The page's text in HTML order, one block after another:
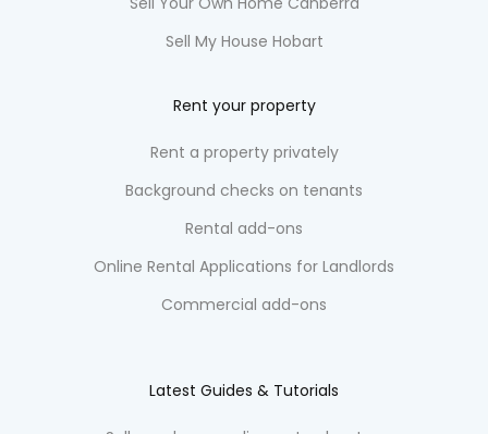
Sell My House Hobart
Rent your property
Rent a property privately
Background checks on tenants
Rental add-ons
Online Rental Applications for Landlords
Commercial add-ons
Latest Guides & Tutorials